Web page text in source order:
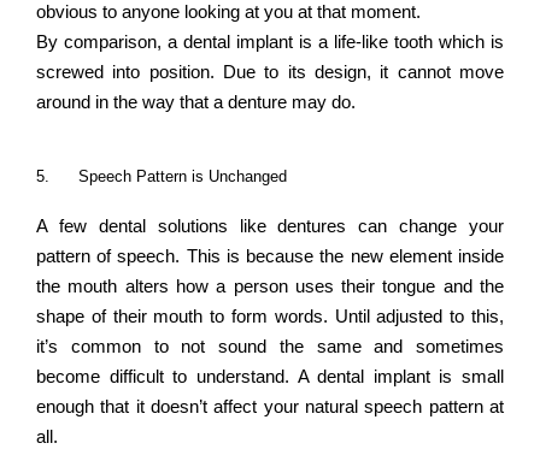
obvious to anyone looking at you at that moment.
By comparison, a dental implant is a life-like tooth which is
screwed into position. Due to its design, it cannot move
around in the way that a denture may do.
5. Speech Pattern is Unchanged
A few dental solutions like dentures can change your
pattern of speech. This is because the new element inside
the mouth alters how a person uses their tongue and the
shape of their mouth to form words. Until adjusted to this,
it’s common to not sound the same and sometimes
become difficult to understand. A dental implant is small
enough that it doesn’t affect your natural speech pattern at
all.